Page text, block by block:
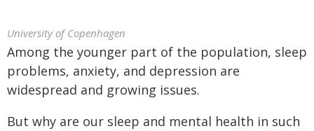
University of Copenhagen
Among the younger part of the population, sleep
problems, anxiety, and depression are
widespread and growing issues.
But why are our sleep and mental health in such